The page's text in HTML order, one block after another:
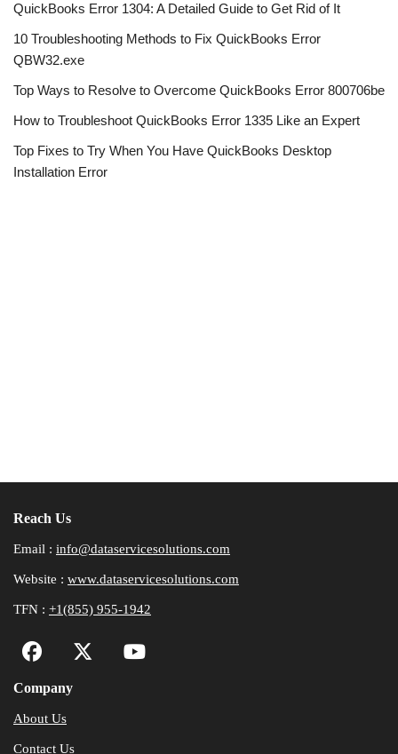
QuickBooks Error 1304: A Detailed Guide to Get Rid of It
10 Troubleshooting Methods to Fix QuickBooks Error
QBW32.exe
Top Ways to Resolve to Overcome QuickBooks Error 800706be
How to Troubleshoot QuickBooks Error 1335 Like an Expert
Top Fixes to Try When You Have QuickBooks Desktop
Installation Error
Reach Us
Email : info@dataservicesolutions.com
Website : www.dataservicesolutions.com
TFN : +1(855) 955-1942
Company
About Us
Contact Us